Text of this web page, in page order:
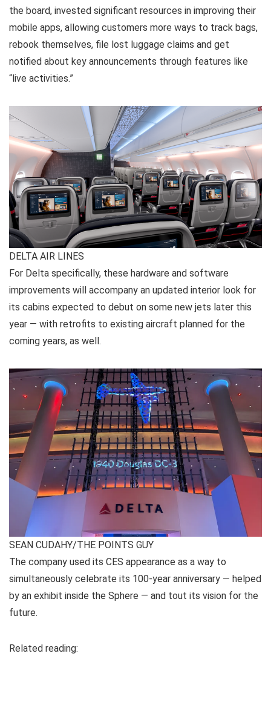
the board, invested significant resources in improving their
mobile apps, allowing customers more ways to track bags,
rebook themselves, file lost luggage claims and get
notified about key announcements through features like
“live activities.”
DELTA AIR LINES
For Delta specifically, these hardware and software
improvements will accompany an updated interior look for
its cabins expected to debut on some new jets later this
year — with retrofits to existing aircraft planned for the
coming years, as well.
SEAN CUDAHY/THE POINTS GUY
The company used its CES appearance as a way to
simultaneously celebrate its 100-year anniversary — helped
by an exhibit inside the Sphere — and tout its vision for the
future.
Related reading: